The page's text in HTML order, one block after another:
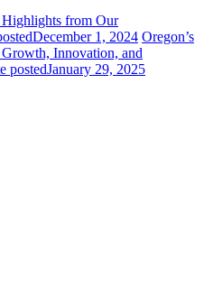
Highlights from Our
December 1, 2024 Oregon’s
Innovation, and
postedJanuary 29, 2025